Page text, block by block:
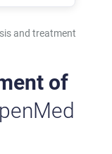
and treatment
of